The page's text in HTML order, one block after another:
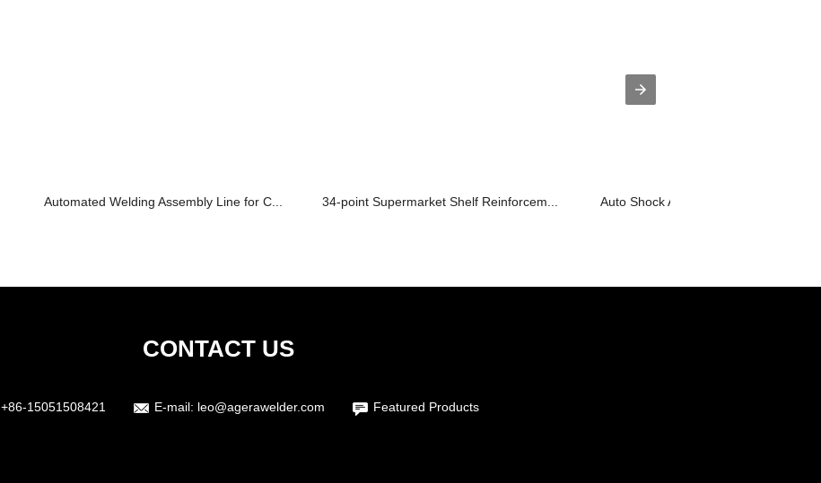
Automated Welding Assembly Line for C... 34-point Supermarket Shelf Reinforcem... Auto Shock Absorber Cylinder Body
CONTACT US
+86-15051508421 E-mail: leo@agerawelder.com Featured Products